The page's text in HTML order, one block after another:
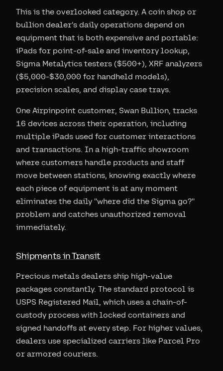
This is the overlooked category. A coin shop or
bullion dealer's daily operations depend on
equipment that is both expensive and portable:
iPads for point-of-sale and inventory lookup,
Sigma Metalytics testers ($500+), XRF analyzers
($5,000-$30,000 for handheld models),
precision scales, and display case trays.
One Airpinpoint customer, Swan Bullion, tracks
16 devices across their operation, including
multiple iPads used for customer interactions
and transactions. In a high-traffic showroom
where customers handle products and staff
move between stations, knowing exactly where
each piece of equipment is at any moment
eliminates the daily "where did the Sigma go?"
problem and catches unauthorized removal
immediately.
Shipments in Transit
Precious metals dealers ship high-value
packages constantly. The standard protocol is
USPS Registered Mail, which uses a chain-of-
custody process with locked containers and
signed handoffs at every step. For higher values,
dealers use specialized carriers like Parcel Pro
or armored couriers.